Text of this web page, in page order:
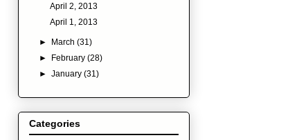
April 2, 2013
April 1, 2013
► March(31)
►
February(28)
►January(31)
Categories